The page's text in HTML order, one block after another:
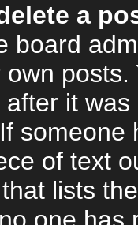
a
board
after it
of text
lists